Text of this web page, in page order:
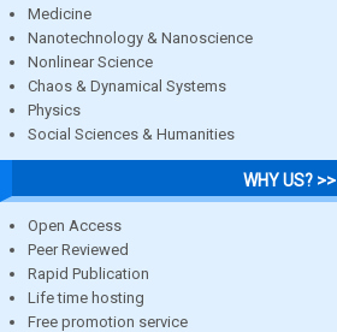
Medicine
Nanotechnology & Nanoscience
Nonlinear Science
Chaos & Dynamical Systems
Physics
Social Sciences & Humanities
WHY US? >>
Open Access
Peer Reviewed
Rapid Publication
Life time hosting
Free promotion service